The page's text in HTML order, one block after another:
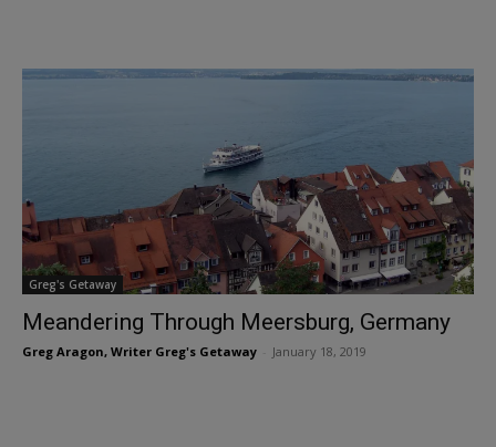
Greg's Getaway
Meandering Through Meersburg, Germany
Greg Aragon, Writer Greg's Getaway January 18, 2019